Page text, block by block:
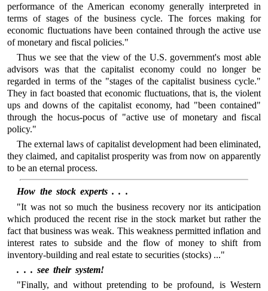
performance of the American economy generally interpreted in
terms of stages of the business cycle. The forces making for
economic fluctuations have been contained through the active use
of monetary and fiscal policies."
Thus we see that the view of the U.S. government's most able
advisors was that the capitalist economy could no longer be
regarded in terms of the "stages of the capitalist business cycle."
They in fact boasted that economic fluctuations, that is, the violent
ups and downs of the capitalist economy, had "been contained"
through the hocus-pocus of "active use of monetary and fiscal
policy."
The external laws of capitalist development had been eliminated,
they claimed, and capitalist prosperity was from now on apparently
to be an eternal process.
How the stock experts . . .
"It was not so much the business recovery nor its anticipation
which produced the recent rise in the stock market but rather the
fact that business was weak. This weakness permitted inflation and
interest rates to subside and the flow of money to shift from
inventory-building and real estate to securities (stocks) ..."
. . . see their system!
"Finally, and without pretending to be profound, is Western